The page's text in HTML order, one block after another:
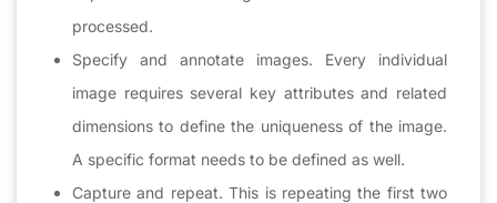
processed.
Specify and annotate images. Every individual
image requires several key attributes and related
dimensions to define the uniqueness of the image.
A specific format needs to be defined as well.
Capture and repeat. This is repeating the first two